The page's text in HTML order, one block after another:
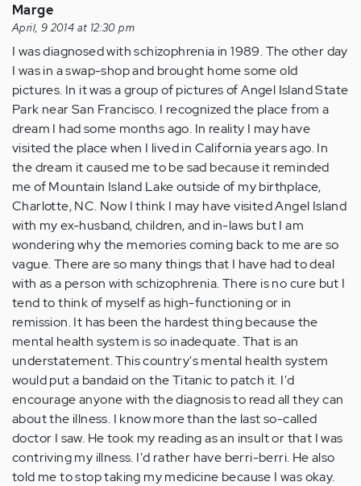
Marge
April, 9 2014 at 12:30 pm
I was diagnosed with schizophrenia in 1989. The other day
I was in a swap-shop and brought home some old
pictures. In it was a group of pictures of Angel Island State
Park near San Francisco. I recognized the place from a
dream I had some months ago. In reality I may have
visited the place when I lived in California years ago. In
the dream it caused me to be sad because it reminded
me of Mountain Island Lake outside of my birthplace,
Charlotte, NC. Now I think I may have visited Angel Island
with my ex-husband, children, and in-laws but I am
wondering why the memories coming back to me are so
vague. There are so many things that I have had to deal
with as a person with schizophrenia. There is no cure but I
tend to think of myself as high-functioning or in
remission. It has been the hardest thing because the
mental health system is so inadequate. That is an
understatement. This country's mental health system
would put a bandaid on the Titanic to patch it. I'd
encourage anyone with the diagnosis to read all they can
about the illness. I know more than the last so-called
doctor I saw. He took my reading as an insult or that I was
contriving my illness. I'd rather have berri-berri. He also
told me to stop taking my medicine because I was okay.